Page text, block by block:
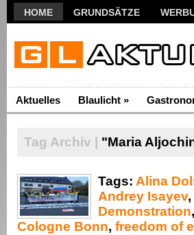
HOME GRUNDSÄTZE
Aktuelles Blaulicht »
Tag Archiv | "Maria
Tags: Alina
Andrey Isayev,
Demonstration,
Cologne Bonn, freedom of